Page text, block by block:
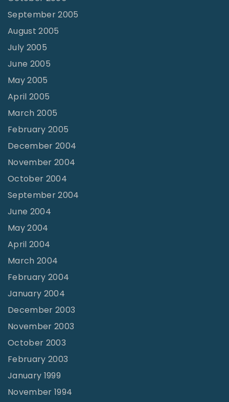
September 2005
August 2005
July 2005
June 2005
May 2005
April 2005
March 2005
February 2005
December 2004
November 2004
October 2004
September 2004
June 2004
May 2004
April 2004
March 2004
February 2004
January 2004
December 2003
November 2003
October 2003
February 2003
January 1999
November 1994